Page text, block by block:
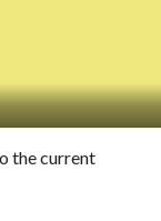
the current